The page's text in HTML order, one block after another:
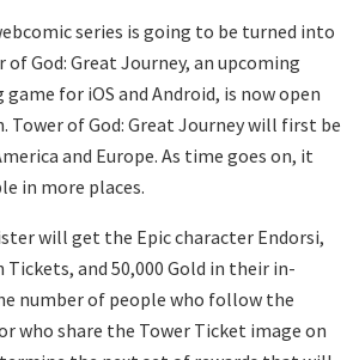
series is going to be turned into
of God: Great Journey, an upcoming
for iOS and Android, is now open
of God: Great Journey will first be
and Europe. As time goes on, it
in more places.
will get the Epic character Endorsi,
Tickets, and 50,000 Gold in their in-
number of people who follow the
who share the Tower Ticket image on